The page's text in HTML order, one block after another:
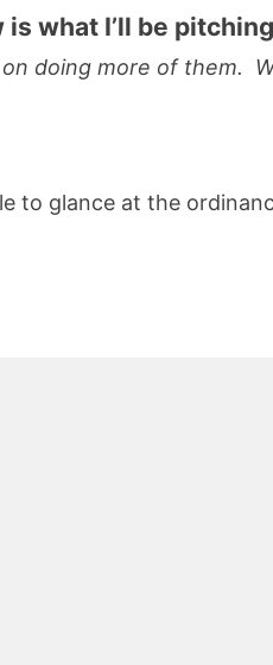
what I’ll be
doing more of them.
to glance at the